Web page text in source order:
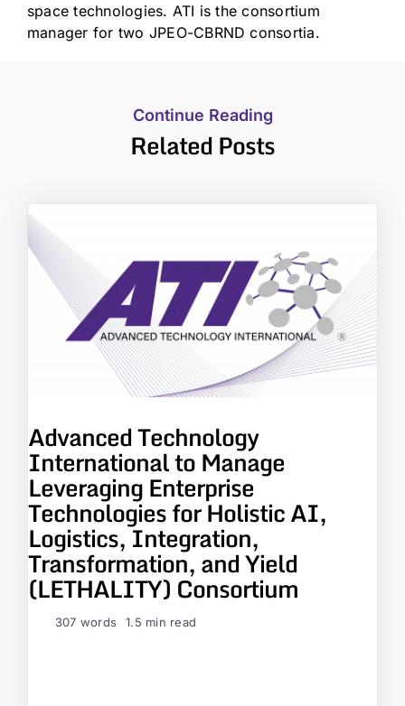
space technologies. ATI is the consortium
manager for two JPEO-CBRND consortia.
Continue Reading
Related Posts
Advanced Technology
International to Manage
Leveraging Enterprise
Technologies for Holistic AI,
Logistics, Integration,
Transformation, and Yield
(LETHALITY) Consortium
307 words 1.5 min read